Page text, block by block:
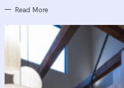
Read More